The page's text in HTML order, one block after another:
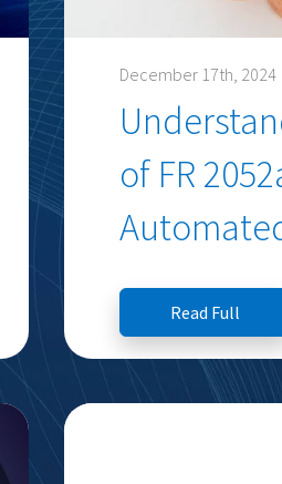
December 17th, 2024
of FR
Read Full